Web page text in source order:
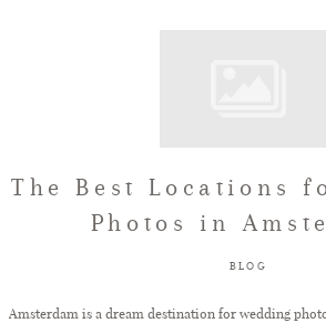
TESTIMONIALS
The Best Locations
Photos in
BLOG
Amsterdam is a dream destination for wedding